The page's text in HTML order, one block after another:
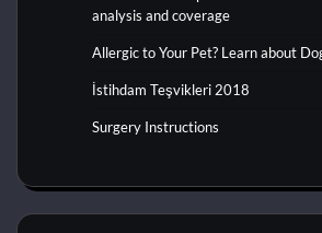
analysis and coverage
Allergic to Your Pet? Learn about
İstihdam Teşvikleri 2018
Surgery Instructions